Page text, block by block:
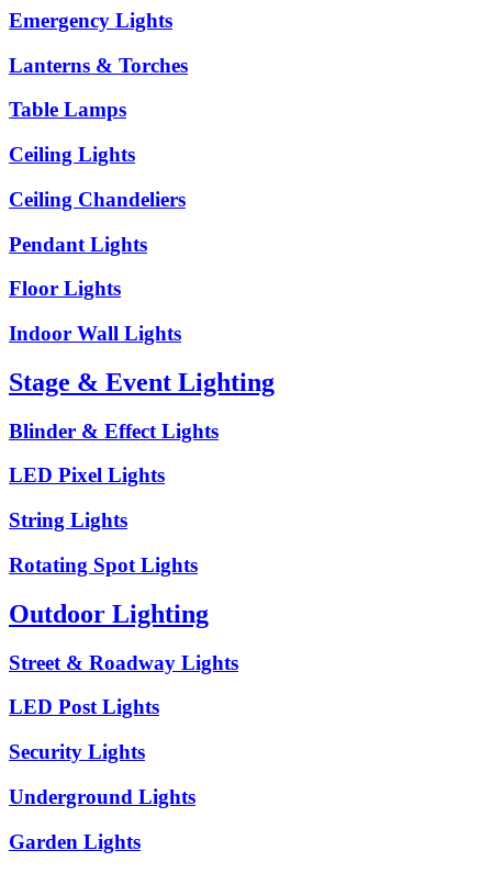
Emergency Lights
Lanterns & Torches
Table Lamps
Ceiling Lights
Ceiling Chandeliers
Pendant Lights
Floor Lights
Indoor Wall Lights
Stage & Event Lighting
Blinder & Effect Lights
LED Pixel Lights
String Lights
Rotating Spot Lights
Outdoor Lighting
Street & Roadway Lights
LED Post Lights
Security Lights
Underground Lights
Garden Lights